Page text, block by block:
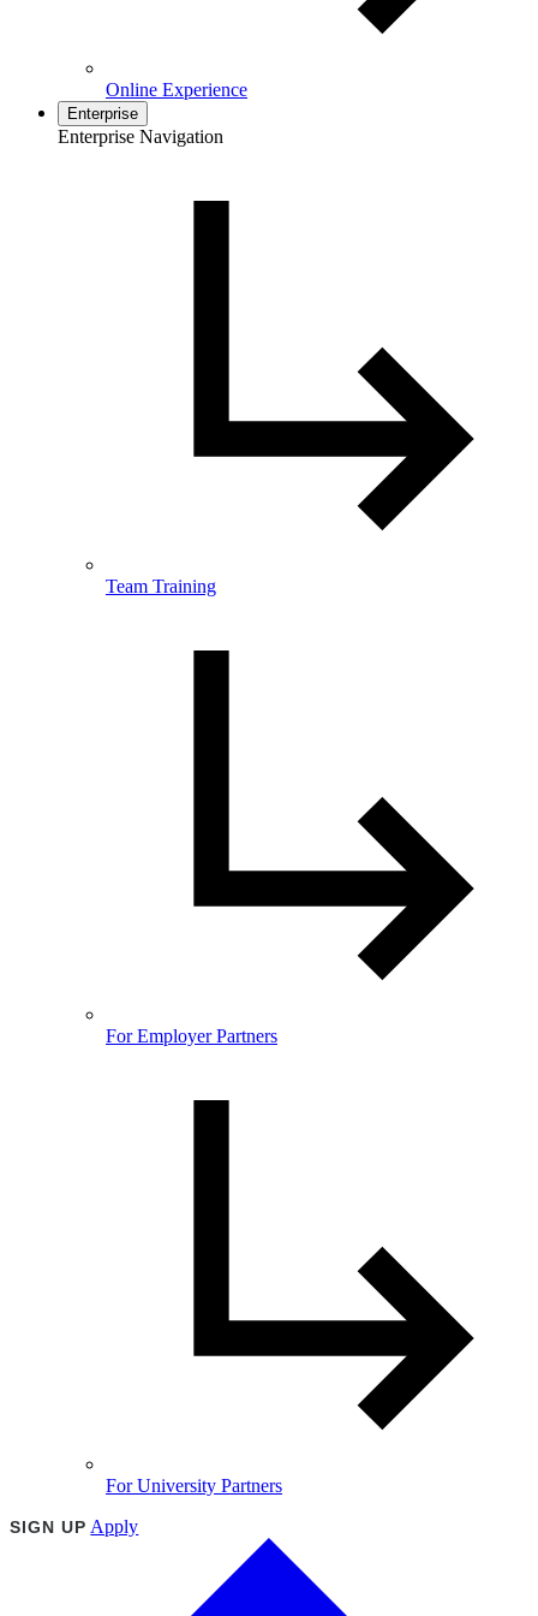
Online Experience
Enterprise
Enterprise Navigation
Team Training
For Employer Partners
For University Partners
SIGN UP Apply